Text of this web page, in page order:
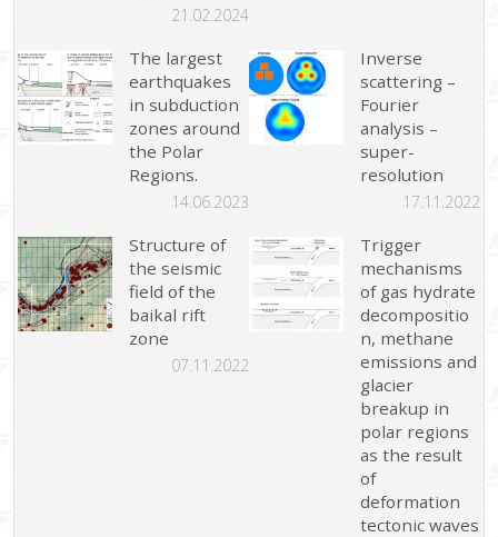
21.02.2024
The largest
earthquakes
in subduction
zones around
the Polar
Regions.
14.06.2023
Inverse
scattering –
Fourier
analysis –
super-
resolution
17.11.2022
Structure of
the seismic
field of the
baikal rift
zone
07.11.2022
Trigger
mechanisms
of gas hydrate
decompositio
n, methane
emissions and
glacier
breakup in
polar regions
as the result
of
deformation
tectonic waves